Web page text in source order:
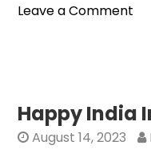
Leave a Comment
Happy India
August 14, 2023